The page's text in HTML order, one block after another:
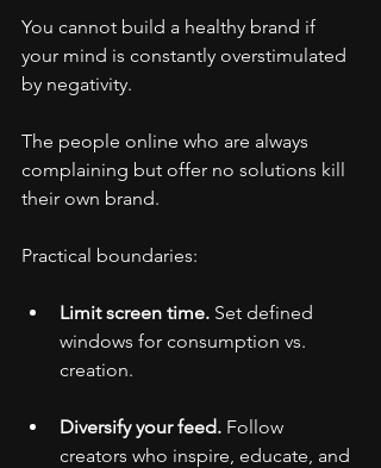
You cannot build a healthy brand if
your mind is constantly overstimulated
by negativity.
The people online who are always
complaining but offer no solutions kill
their own brand.
Practical boundaries:
Limit screen time. Set defined
windows for consumption vs.
creation.
Diversify your feed. Follow
creators who inspire, educate, and